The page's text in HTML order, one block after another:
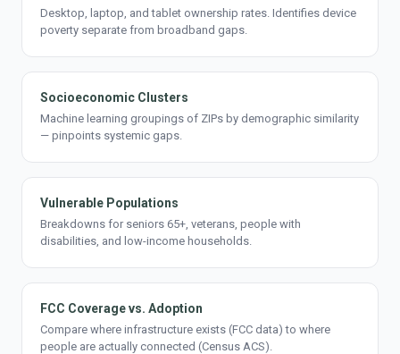
Desktop, laptop, and tablet ownership rates. Identifies device
poverty separate from broadband gaps.
Socioeconomic Clusters
Machine learning groupings of ZIPs by demographic similarity
— pinpoints systemic gaps.
Vulnerable Populations
Breakdowns for seniors 65+, veterans, people with
disabilities, and low-income households.
FCC Coverage vs. Adoption
Compare where infrastructure exists (FCC data) to where
people are actually connected (Census ACS).